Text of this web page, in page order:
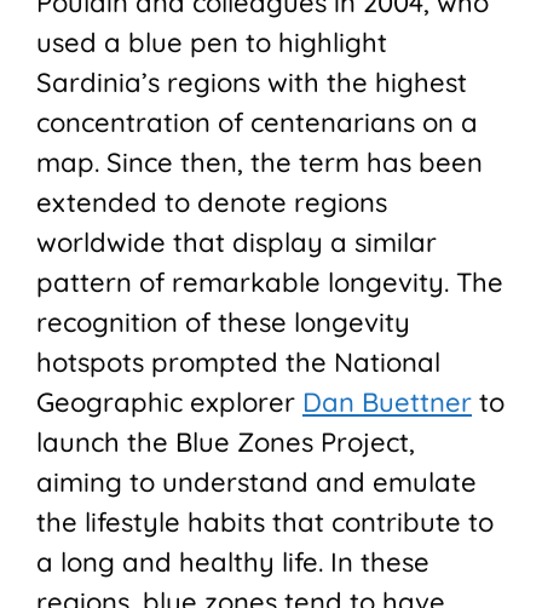
used a blue pen to highlight
Sardinia’s regions with the highest
concentration of centenarians on a
map. Since then, the term has been
extended to denote regions
worldwide that display a similar
pattern of remarkable longevity. The
recognition of these longevity
hotspots prompted the National
Geographic explorer Dan Buettner to
launch the Blue Zones Project,
aiming to understand and emulate
the lifestyle habits that contribute to
a long and healthy life. In these